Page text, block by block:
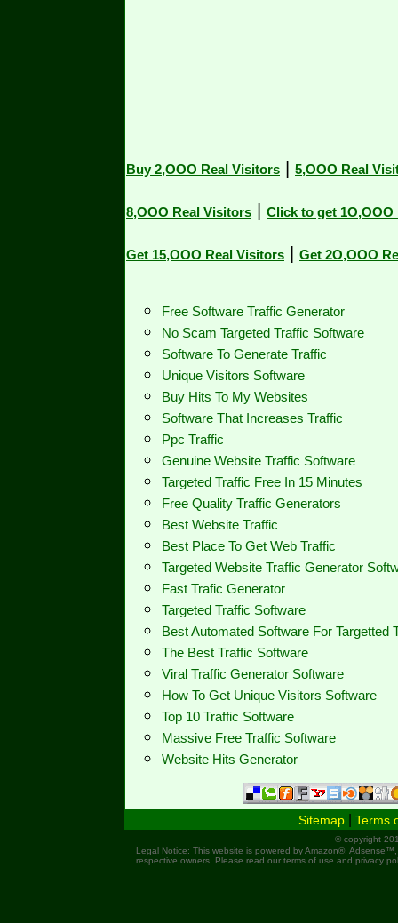
Buy 2,OOO Real Visitors | 5,OOO Real
8,OOO Real Visitors | Click to get
Get 15,OOO Real Visitors | Get 2O,OOO
Free Software Traffic Generator
No Scam Targeted Traffic Software
Software To Generate Traffic
Unique Visitors Software
Buy Hits To My Websites
Software That Increases Traffic
Ppc Traffic
Genuine Website Traffic Software
Targeted Traffic Free In 15 Minutes
Free Quality Traffic Generators
Best Website Traffic
Best Place To Get Web Traffic
Targeted Website Traffic Generator
Fast Trafic Generator
Targeted Traffic Software
Best Automated Software For Targetted
The Best Traffic Software
Viral Traffic Generator Software
How To Get Unique Visitors Software
Top 10 Traffic Software
Massive Free Traffic Software
Website Hits Generator
Sitemap Terms
© copyright
Legal Notice: This website is powered by Amazon®,
respective owners. Please read our terms of use and privacy